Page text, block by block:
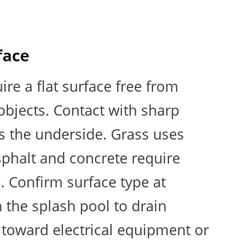
a flat surface free from
Contact with sharp
the underside. Grass uses
and concrete require
Confirm surface type at
the splash pool to drain
electrical equipment or